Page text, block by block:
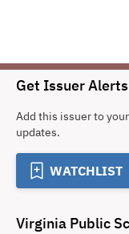
Get Issuer Alerts
Add this issuer to
updates.
WATCHLIST
Virginia Public